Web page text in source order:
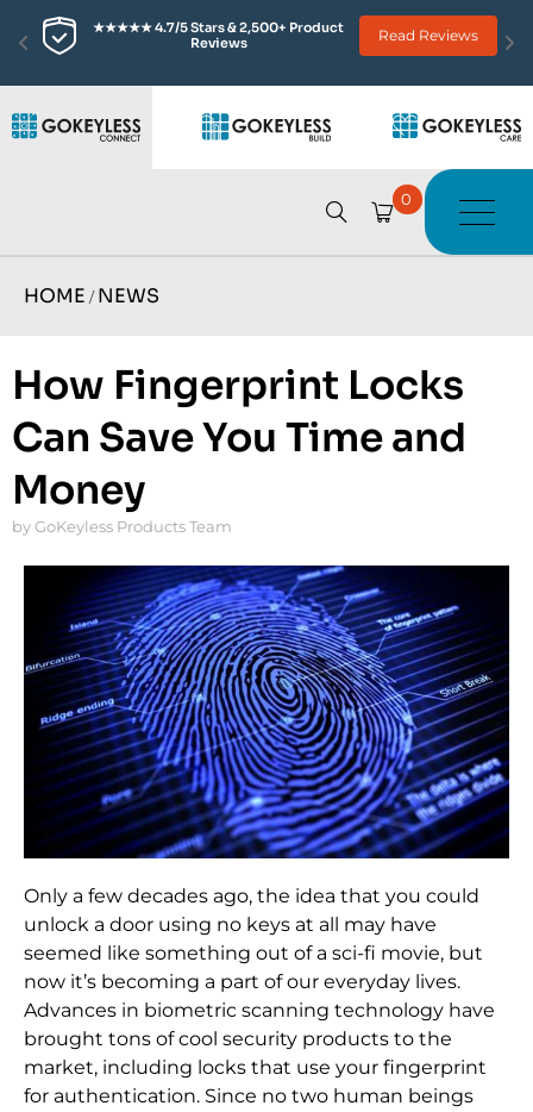
★★★★★ 4.7/5 Stars & 2,500+ Product
Reviews
Read Reviews
0
HOME / NEWS
How Fingerprint Locks
Can Save You Time and
Money
by GoKeyless Products Team
Only a few decades ago, the idea that you could
unlock a door using no keys at all may have
seemed like something out of a sci-fi movie, but
now it’s becoming a part of our everyday lives.
Advances in biometric scanning technology have
brought tons of cool security products to the
market, including locks that use your fingerprint
for authentication. Since no two human beings